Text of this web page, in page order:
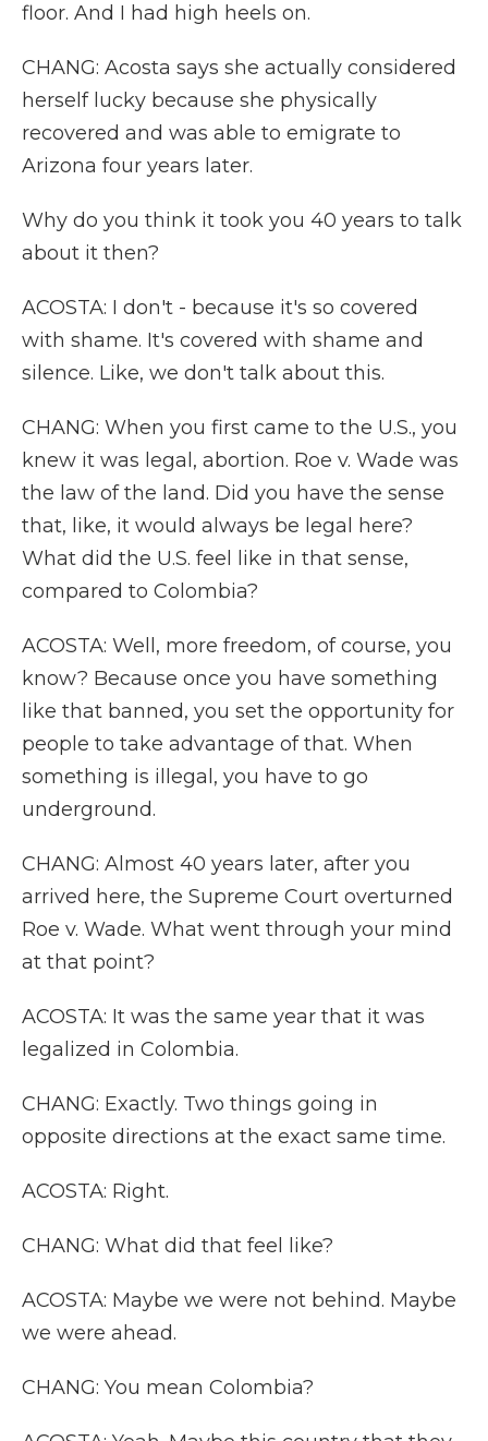
floor. And I had high heels on.
CHANG: Acosta says she actually considered
herself lucky because she physically
recovered and was able to emigrate to
Arizona four years later.
Why do you think it took you 40 years to talk
about it then?
ACOSTA: I don't - because it's so covered
with shame. It's covered with shame and
silence. Like, we don't talk about this.
CHANG: When you first came to the U.S., you
knew it was legal, abortion. Roe v. Wade was
the law of the land. Did you have the sense
that, like, it would always be legal here?
What did the U.S. feel like in that sense,
compared to Colombia?
ACOSTA: Well, more freedom, of course, you
know? Because once you have something
like that banned, you set the opportunity for
people to take advantage of that. When
something is illegal, you have to go
underground.
CHANG: Almost 40 years later, after you
arrived here, the Supreme Court overturned
Roe v. Wade. What went through your mind
at that point?
ACOSTA: It was the same year that it was
legalized in Colombia.
CHANG: Exactly. Two things going in
opposite directions at the exact same time.
ACOSTA: Right.
CHANG: What did that feel like?
ACOSTA: Maybe we were not behind. Maybe
we were ahead.
CHANG: You mean Colombia?